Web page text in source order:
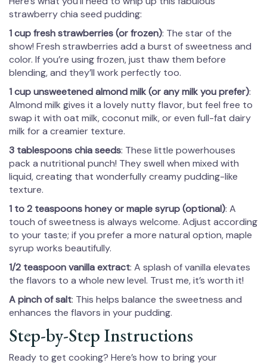
strawberry chia seed pudding:
1 cup fresh strawberries (or frozen): The star of the
show! Fresh strawberries add a burst of sweetness and
color. If you’re using frozen, just thaw them before
blending, and they’ll work perfectly too.
1 cup unsweetened almond milk (or any milk you prefer):
Almond milk gives it a lovely nutty flavor, but feel free to
swap it with oat milk, coconut milk, or even full-fat dairy
milk for a creamier texture.
3 tablespoons chia seeds: These little powerhouses
pack a nutritional punch! They swell when mixed with
liquid, creating that wonderfully creamy pudding-like
texture.
1 to 2 teaspoons honey or maple syrup (optional): A
touch of sweetness is always welcome. Adjust according
to your taste; if you prefer a more natural option, maple
syrup works beautifully.
1/2 teaspoon vanilla extract: A splash of vanilla elevates
the flavors to a whole new level. Trust me, it’s worth it!
A pinch of salt: This helps balance the sweetness and
enhances the flavors in your pudding.
Step-by-Step Instructions
Ready to get cooking? Here’s how to bring your